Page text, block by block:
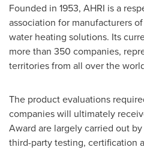
Founded in 1953, AHRI is a
association for manufacturers
water heating solutions. Its
more than 350 companies,
territories from all over the
The product evaluations
companies will ultimately
Award are largely carried out
third-party testing, certification